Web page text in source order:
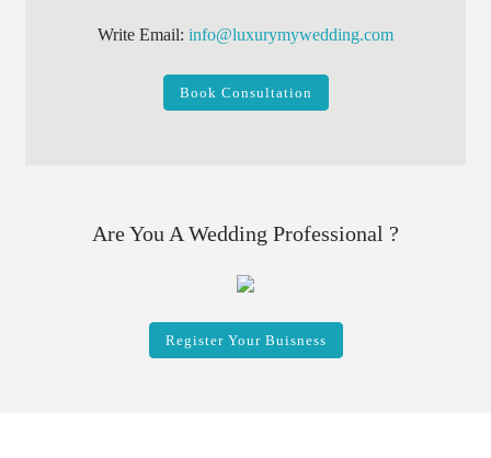
Write Email: info@luxurymywedding.com
Book Consultation
Are You A Wedding Professional ?
Register Your Buisness